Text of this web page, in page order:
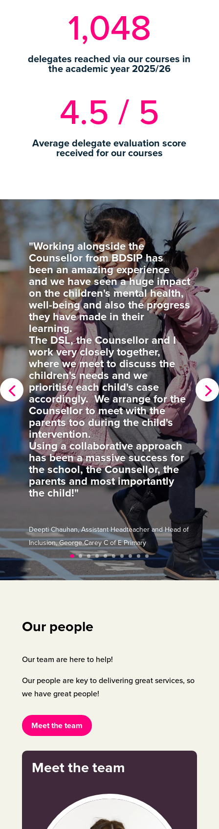
1,048
delegates reached via our courses in
the academic year 2025/26
4.5 / 5
Average delegate evaluation score
received for our courses
"Our SIP has been extremely
supportive and helped us to
clarify the way forward for out
school improvement targets. He
visits are inspiring and
invigorating for the whole SLT."
Hilary Buckland, Deputy Headteacher, Monteagle
Primary
Our people
Our team are here to help!
Our people are key to delivering great services, so
we have great people!
Meet the team
Meet the team